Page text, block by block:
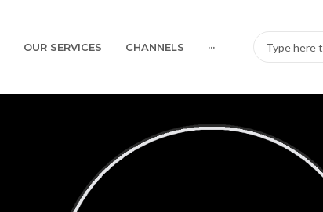
OUR SERVICES CHANNELS ···